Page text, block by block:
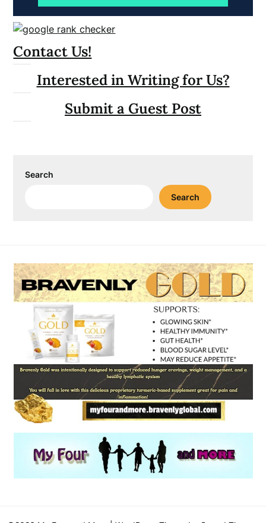
Contact Us!
Interested in Writing for Us?
Submit a Guest Post
Search
Search